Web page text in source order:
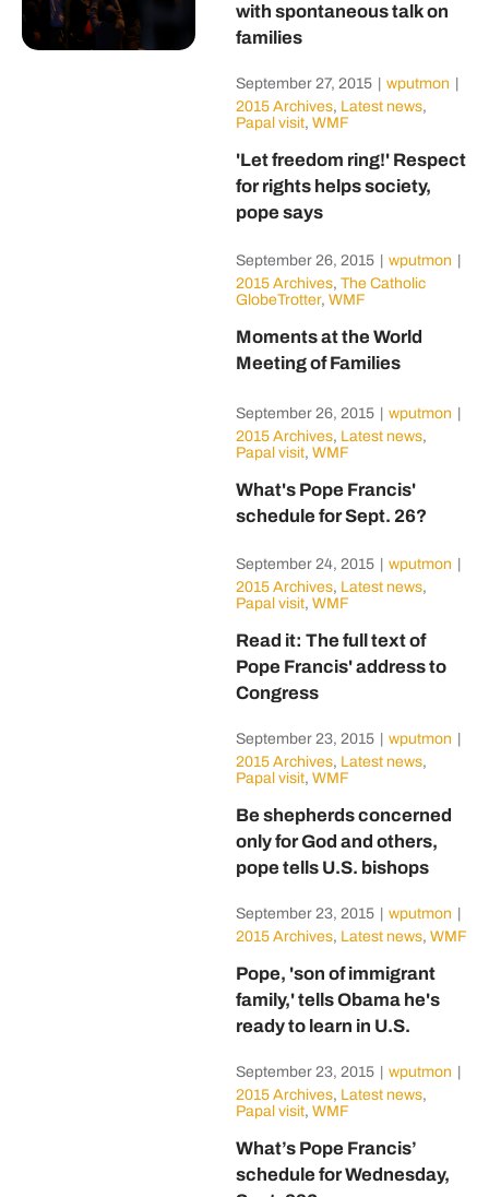
with spontaneous talk on
families
September 27, 2015 wputmon
2015 Archives, Latest news,
Papal visit, WMF
'Let freedom ring!' Respect
for rights helps society,
pope says
September 26, 2015 wputmon
2015 Archives, The Catholic
GlobeTrotter, WMF
Moments at the World
Meeting of Families
September 26, 2015 wputmon
2015 Archives, Latest news,
Papal visit, WMF
What's Pope Francis'
schedule for Sept. 26?
September 24, 2015 wputmon
2015 Archives, Latest news,
Papal visit, WMF
Read it: The full text of
Pope Francis' address to
Congress
September 23, 2015 wputmon
2015 Archives, Latest news,
Papal visit, WMF
Be shepherds concerned
only for God and others,
pope tells U.S. bishops
September 23, 2015 wputmon
2015 Archives, Latest news, WMF
Pope, 'son of immigrant
family,' tells Obama he's
ready to learn in U.S.
September 23, 2015 wputmon
2015 Archives, Latest news,
Papal visit, WMF
What’s Pope Francis’
schedule for Wednesday,